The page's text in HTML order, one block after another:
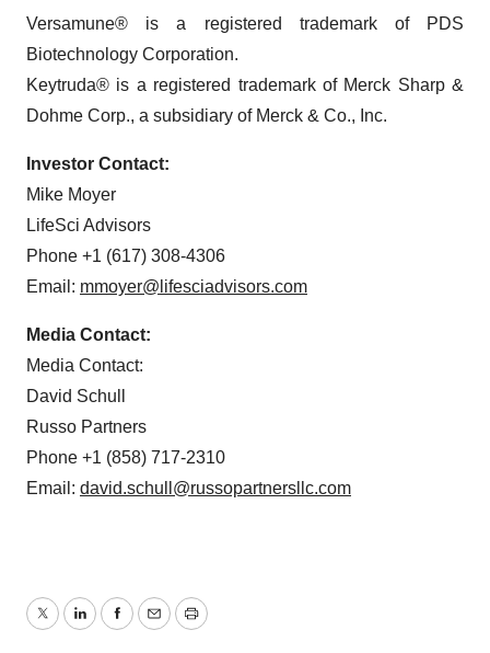
Versamune® is a registered trademark of PDS
Biotechnology Corporation.
Keytruda® is a registered trademark of Merck Sharp &
Dohme Corp., a subsidiary of Merck & Co., Inc.
Investor Contact:
Mike Moyer
LifeSci Advisors
Phone +1 (617) 308-4306
Email: mmoyer@lifesciadvisors.com
Media Contact:
Media Contact:
David Schull
Russo Partners
Phone +1 (858) 717-2310
Email: david.schull@russopartnersllc.com
TwitterLinkedInFacebook
EmailPrint